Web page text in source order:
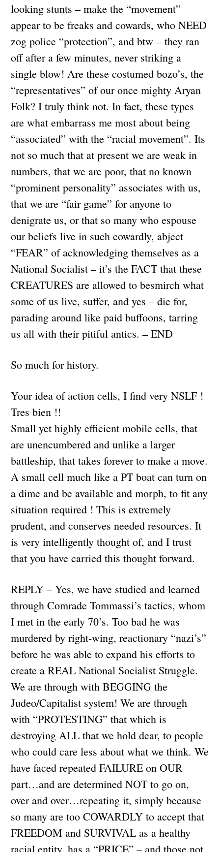
looking stunts – make the “movement”
appear to be freaks and cowards, who NEED
zog police “protection”, and btw – they ran
off after a few minutes, never striking a
single blow! Are these costumed bozo’s, the
“representatives” of our once mighty Aryan
Folk? I truly think not. In fact, these types
are what embarrass me most about being
“associated” with the “racial movement”. Its
not so much that at present we are weak in
numbers, that we are poor, that no known
“prominent personality” associates with us,
that we are “fair game” for anyone to
denigrate us, or that so many who espouse
our beliefs live in such cowardly, abject
“FEAR” of acknowledging themselves as a
National Socialist – it’s the FACT that these
CREATURES are allowed to besmirch what
some of us live, suffer, and yes – die for,
parading around like paid buffoons, tarring
us all with their pitiful antics. – END
So much for history.
Your idea of action cells, I find very NSLF !
Tres bien !!
Small yet highly efficient mobile cells, that
are unencumbered and unlike a larger
battleship, that takes forever to make a move.
A small cell much like a PT boat can turn on
a dime and be available and morph, to fit any
situation required ! This is extremely
prudent, and conserves needed resources. It
is very intelligently thought of, and I trust
that you have carried this thought forward.
REPLY – Yes, we have studied and learned
through Comrade Tommassi’s tactics, whom
I met in the early 70’s. Too bad he was
murdered by right-wing, reactionary “nazi’s”
before he was able to expand his efforts to
create a REAL National Socialist Struggle.
We are through with BEGGING the
Judeo/Capitalist system! We are through
with “PROTESTING” that which is
destroying ALL that we hold dear, to people
who could care less about what we think. We
have faced repeated FAILURE on OUR
part…and are determined NOT to go on,
over and over…repeating it, simply because
so many are too COWARDLY to accept that
FREEDOM and SURVIVAL as a healthy
racial entity, has a “PRICE” – and those not